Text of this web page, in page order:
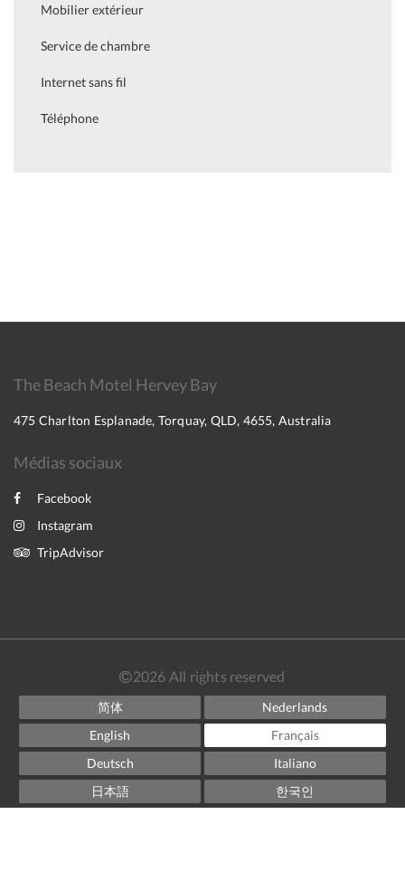
Mobilier extérieur
Service de chambre
Internet sans fil
Téléphone
The Beach Motel Hervey Bay
475 Charlton Esplanade, Torquay, QLD, 4655, Australia
Médias sociaux
Facebook
Instagram
TripAdvisor
2026 All rights reserved
简体
Nederlands
English
Français
Deutsch
Italiano
日本語
한국인